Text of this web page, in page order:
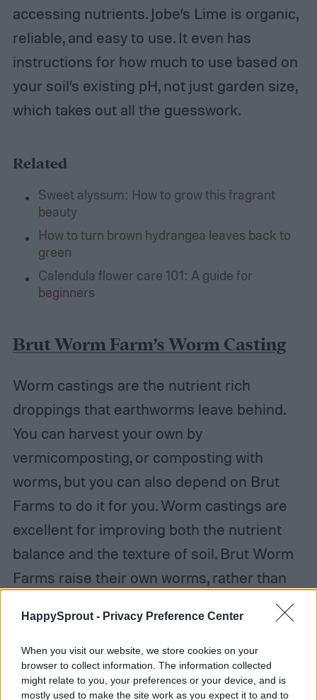
HappySprout - Privacy Preference Center
When you visit our website, we store cookies on your
browser to collect information. The information collected
might relate to you, your preferences or your device, and is
mostly used to make the site work as you expect it to and to
accessing nutrients. Jobe’s Lime is organic,
reliable, and easy to use. It even has
instructions for how much to use based on
your soil’s existing pH, not just garden size,
which takes out all the guesswork.
Related
Sweet alyssum: How to grow this fragrant
beauty
How to turn brown hydrangea leaves back to
green
Calendula flower care 101: A guide for
beginners
Brut Worm Farm’s Worm Casting
Worm castings are the nutrient rich
droppings that earthworms leave behind.
You can harvest your own by
vermicomposting, or composting with
worms, but you can also depend on Brut
Farms to do it for you. Worm castings are
excellent for improving both the nutrient
balance and the texture of soil. Brut Worm
Farms raise their own worms, rather than
getting great quality at a fair price. Plus, you
can rest assured that the worm castings
you receive are as fresh as possible.